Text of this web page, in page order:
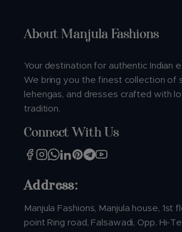
About Manjula Fashions
Your destination for authentic Indian
We bring you the finest collection of
lehengas, and dresses crafted with
tradition.
Connect With Us
Address:
Manjula Fashions, Manjula house, 1st
point Ring road, Falsawadi, Opp. Hi-